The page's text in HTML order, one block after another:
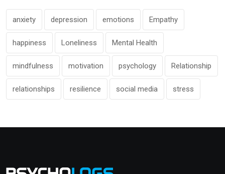
anxiety depression emotions Empathy
happiness Loneliness Mental Health
mindfulness motivation psychology Relationship
relationships resilience social media stress